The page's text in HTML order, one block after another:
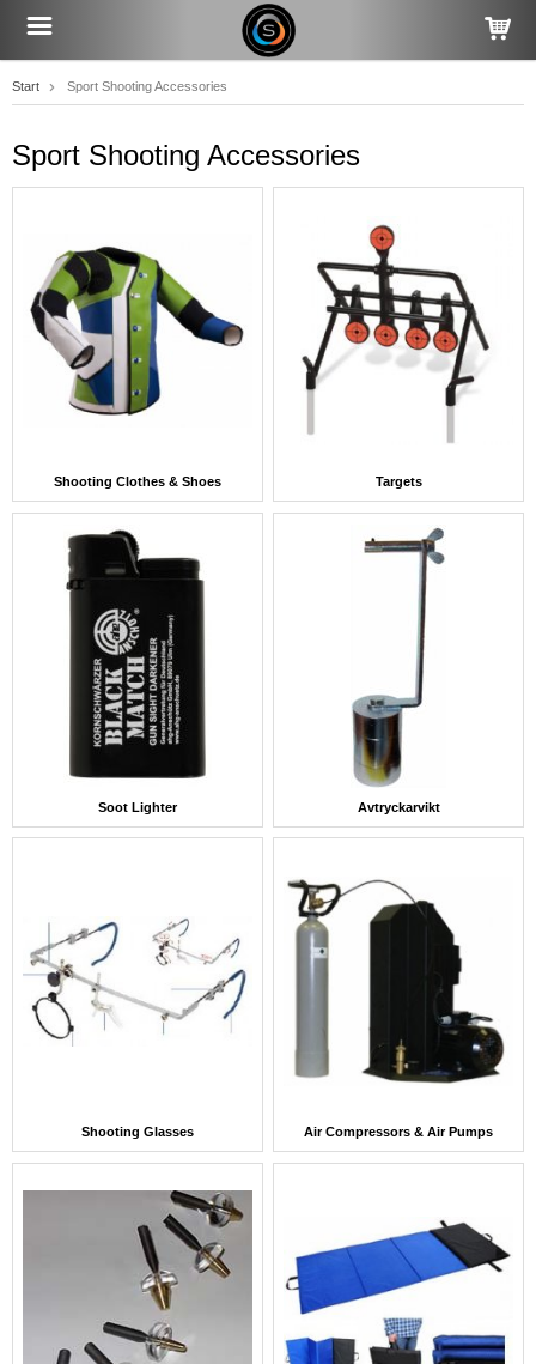
Start Sport Shooting Accessories
Sport Shooting Accessories
Shooting Clothes & Shoes Targets
Soot Lighter Avtryckarvikt
Shooting Glasses Air Compressors & Air Pumps